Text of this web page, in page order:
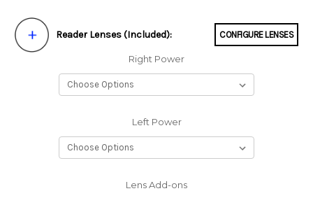
Reader Lenses (Included): CONFIGURE LENSES
Right Power
Left Power
Lens Add-ons